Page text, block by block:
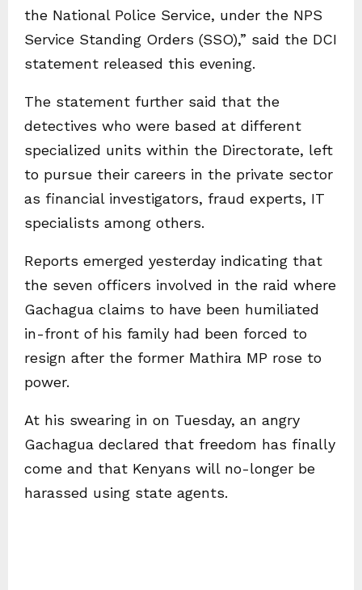
the National Police Service, under the NPS
Service Standing Orders (SSO),” said the DCI
statement released this evening.
The statement further said that the
detectives who were based at different
specialized units within the Directorate, left
to pursue their careers in the private sector
as financial investigators, fraud experts, IT
specialists among others.
Reports emerged yesterday indicating that
the seven officers involved in the raid where
Gachagua claims to have been humiliated
in-front of his family had been forced to
resign after the former Mathira MP rose to
power.
At his swearing in on Tuesday, an angry
Gachagua declared that freedom has finally
come and that Kenyans will no-longer be
harassed using state agents.